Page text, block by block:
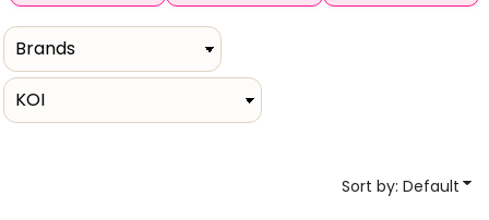
Sort by: Default